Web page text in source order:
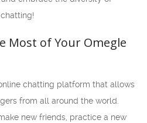
Most of Your Omegle
chatting platform that allows
from all around the world.
new friends, practice a new